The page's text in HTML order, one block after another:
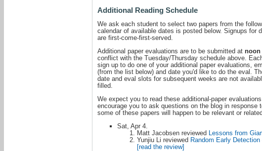
Additional Reading Schedule
We ask each student to select two papers from the
calendar of available dates is posted below. Signups for
are first-come-first-served.
Additional paper evaluations are to be submitted at noon
conflict with the Tuesday/Thursday schedule above.
sign up to do one of your additional paper evaluations,
(from the list below) and date you'd like to do the eval.
date and eval slots for subsequent weeks are not
filled.
We expect you to read these additional-paper
encourage you to ask questions on the blog in
some of these papers will happen to be relevant or
Sat, Apr 4.
Matt Jacobsen reviewed
Lessons from
Yunjiu Li reviewed Random Early
[read the review]